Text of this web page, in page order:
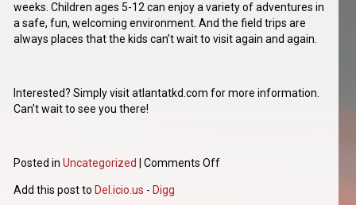
weeks. Children ages 5-12 can enjoy a variety of adventures in
a safe, fun, welcoming environment. And the field trips are
always places that the kids can’t wait to visit again and again.
Interested? Simply visit atlantatkd.com for more information.
Can’t wait to see you there!
Posted inUncategorized |Comments Off
Add this post to Del.icio.us - Digg